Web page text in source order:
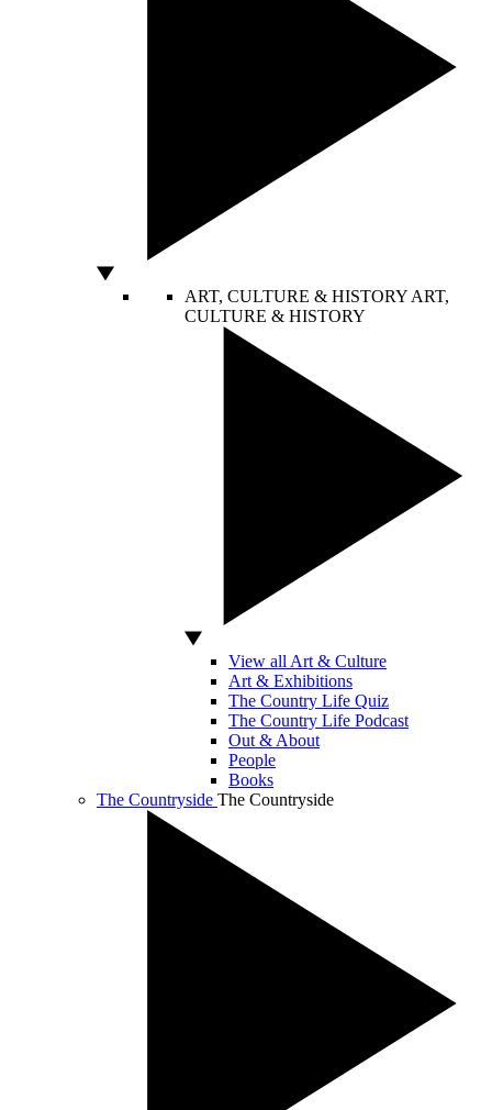
ART, CULTURE & HISTORY ART,
CULTURE & HISTORY
View all Art & Culture
Art & Exhibitions
The Country Life Quiz
The Country Life Podcast
Out & About
People
Books
The Countryside The Countryside